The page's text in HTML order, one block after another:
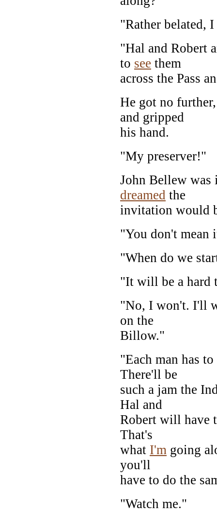
"Rather belated,
"Hal and Robert
to see them
across the Pass
He got no
and gripped
his hand.
"My preserver!"
John Bellew was
dreamed the
invitation would
"You don't mean
"When do we
"It will be a hard
"No, I won't. I'll
on the
Billow."
"Each man has
There'll be
such a jam the
Hal and
Robert will have
That's
what I'm going
you'll
have to do the
"Watch me."